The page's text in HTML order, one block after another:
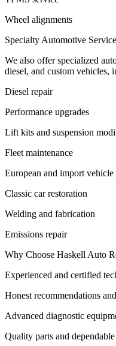
Wheel alignments
Specialty Automotive
We also offer specialized
diesel, and custom vehicles,
Diesel repair
Performance upgrades
Lift kits and suspension
Fleet maintenance
European and import vehicle
Classic car restoration
Welding and fabrication
Emissions repair
Why Choose Haskell Auto
Experienced and certified
Honest recommendations
Advanced diagnostic
Quality parts and